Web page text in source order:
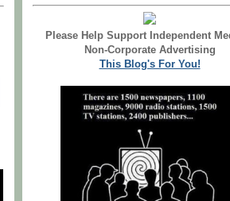
Please Help Support Independent
Non-Corporate Advertising
This Blog's For You!